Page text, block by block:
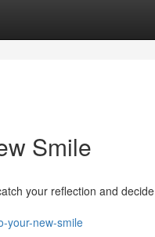
Smile
your reflection and decide
your-new-smile